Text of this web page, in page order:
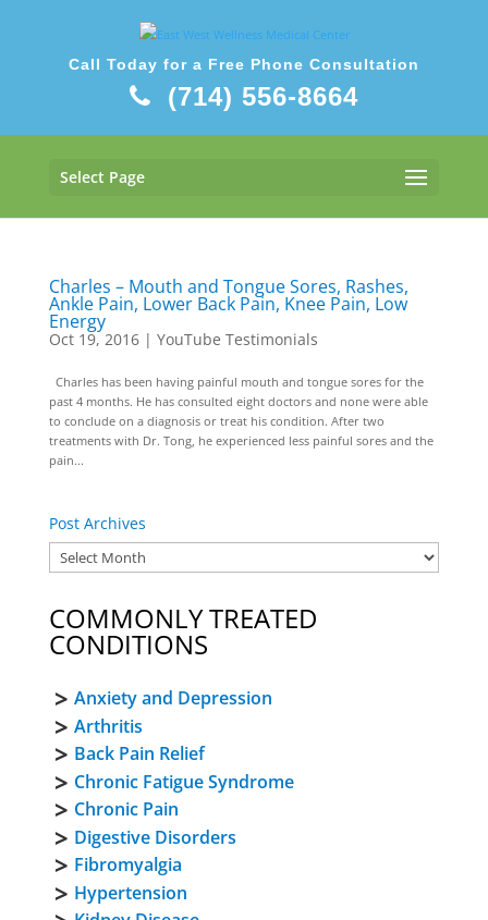
Call Today for a Free Phone Consultation
(714) 556-8664
Select Page
Charles – Mouth and Tongue Sores, Rashes,
Ankle Pain, Lower Back Pain, Knee Pain, Low
Energy
Oct 19, 2016| YouTube Testimonials
Charles has been having painful mouth and tongue sores for the
past 4 months. He has consulted eight doctors and none were able
to conclude on a diagnosis or treat his condition. After two
treatments with Dr. Tong, he experienced less painful sores and the
pain...
Post Archives
COMMONLY TREATED
CONDITIONS
Anxiety and Depression
Arthritis
Back Pain Relief
Chronic Fatigue Syndrome
Chronic Pain
Digestive Disorders
Fibromyalgia
Hypertension